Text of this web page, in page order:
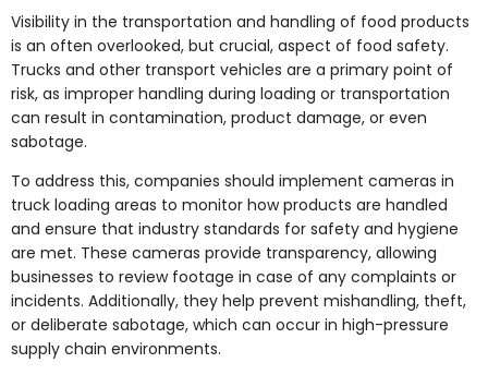
Visibility in the transportation and handling of food products
is an often overlooked, but crucial, aspect of food safety.
Trucks and other transport vehicles are a primary point of
risk, as improper handling during loading or transportation
can result in contamination, product damage, or even
sabotage.
To address this, companies should implement cameras in
truck loading areas to monitor how products are handled
and ensure that industry standards for safety and hygiene
are met. These cameras provide transparency, allowing
businesses to review footage in case of any complaints or
incidents. Additionally, they help prevent mishandling, theft,
or deliberate sabotage, which can occur in high-pressure
supply chain environments.